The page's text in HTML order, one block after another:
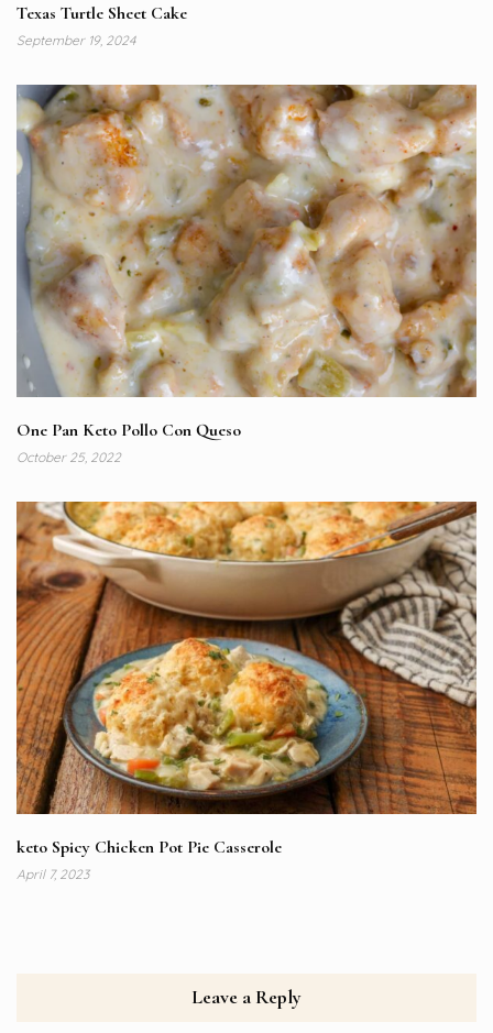
Texas Turtle Sheet Cake
September 19, 2024
One Pan Keto Pollo Con Queso
October 25, 2022
keto Spicy Chicken Pot Pie Casserole
April 7, 2023
Leave a Reply